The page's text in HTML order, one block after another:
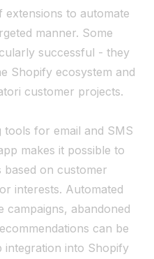
to automate
manner. Some
successful - they
Shopify ecosystem and
customer projects.
tools for email and SMS
makes it possible to
based on customer
interests. Automated
abandoned
can be
integration into Shopify